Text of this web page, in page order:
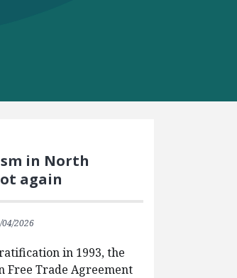
in North
again
04/2026
in 1993, the
Free Trade Agreement